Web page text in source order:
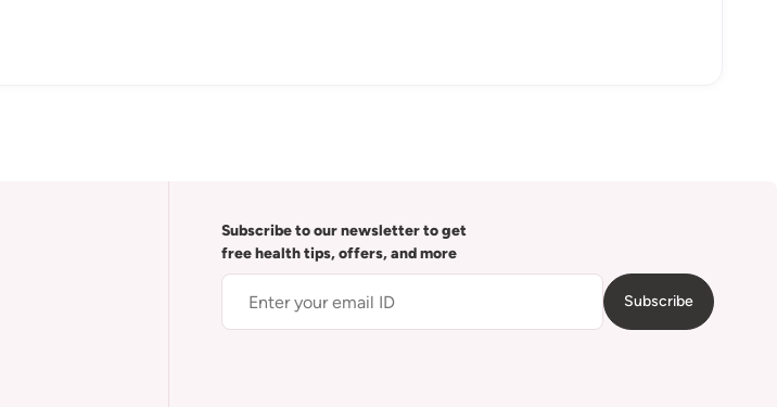
Subscribe to our newsletter to get
free health tips, offers, and more
Subscribe